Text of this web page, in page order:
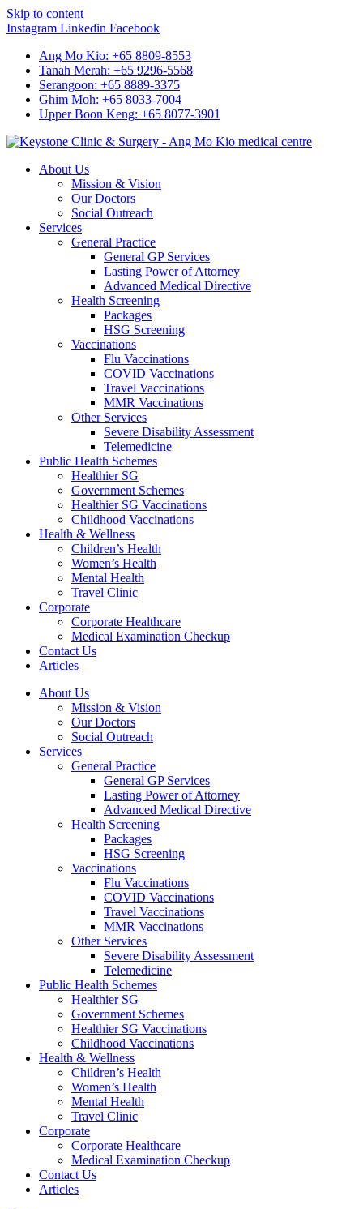
Skip to content
Instagram Linkedin Facebook
Ang Mo Kio: +65 8809-8553
Tanah Merah: +65 9296-5568
Serangoon: +65 8889-3375
Ghim Moh: +65 8033-7004
Upper Boon Keng: +65 8077-3901
About Us
Mission & Vision
Our Doctors
Social Outreach
Services
General Practice
General GP Services
Lasting Power of Attorney
Advanced Medical Directive
Health Screening
Packages
HSG Screening
Vaccinations
Flu Vaccinations
COVID Vaccinations
Travel Vaccinations
MMR Vaccinations
Other Services
Severe Disability Assessment
Telemedicine
Public Health Schemes
Healthier SG
Government Schemes
Healthier SG Vaccinations
Childhood Vaccinations
Health & Wellness
Children’s Health
Women’s Health
Mental Health
Travel Clinic
Corporate
Corporate Healthcare
Medical Examination Checkup
Contact Us
Articles
About Us
Mission & Vision
Our Doctors
Social Outreach
Services
General Practice
General GP Services
Lasting Power of Attorney
Advanced Medical Directive
Health Screening
Packages
HSG Screening
Vaccinations
Flu Vaccinations
COVID Vaccinations
Travel Vaccinations
MMR Vaccinations
Other Services
Severe Disability Assessment
Telemedicine
Public Health Schemes
Healthier SG
Government Schemes
Healthier SG Vaccinations
Childhood Vaccinations
Health & Wellness
Children’s Health
Women’s Health
Mental Health
Travel Clinic
Corporate
Corporate Healthcare
Medical Examination Checkup
Contact Us
Articles